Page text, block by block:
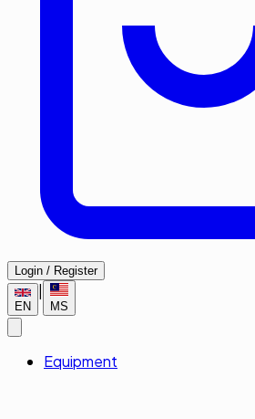
Login / Register
EN MS
Equipment